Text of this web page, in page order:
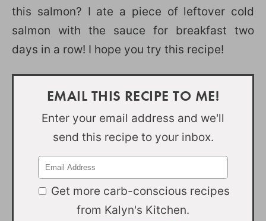
this salmon? I ate a piece of leftover cold
salmon with the sauce for breakfast two
days in a row! I hope you try this recipe!
EMAIL THIS RECIPE TO ME!
Enter your email address and we'll
send this recipe to your inbox.
Get more carb-conscious recipes
from Kalyn's Kitchen.